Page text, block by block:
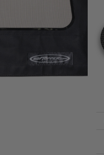
Status
Custom car seats